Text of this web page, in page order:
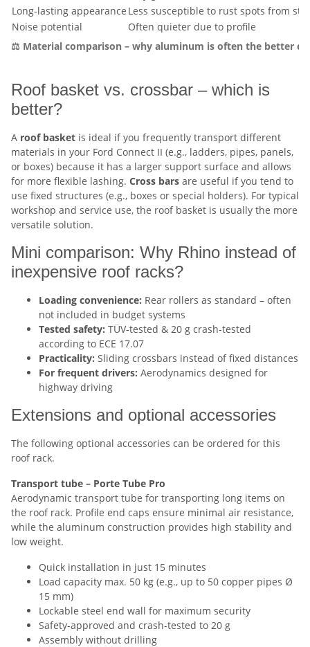
⚖️ Material comparison – why aluminum is often the better
Long-lasting appearance Less susceptible to rust spots from
Noise potential
Often quieter due to profile
Roof basket vs. crossbar – which is
better?
A roof basket is ideal if you frequently transport different
materials in your Ford Connect II (e.g., ladders, pipes, panels,
or boxes) because it has a larger support surface and allows
for more flexible lashing. Cross bars are useful if you tend to
use fixed structures (e.g., boxes or special holders). For typical
workshop and service use, the roof basket is usually the more
versatile solution.
Mini comparison: Why Rhino instead of
inexpensive roof racks?
Loading convenience: Rear rollers as standard – often
not included in budget systems
Tested safety: TÜV-tested & 20 g crash-tested
according to ECE 17.07
Practicality: Sliding crossbars instead of fixed distances
For frequent drivers: Aerodynamics designed for
highway driving
Extensions and optional accessories
The following optional accessories can be ordered for this
roof rack.
Transport tube – Porte Tube Pro
Aerodynamic transport tube for transporting long items on
the roof rack. Profile end caps ensure minimal air resistance,
while the aluminum construction provides high stability and
low weight.
Quick installation in just 15 minutes
Load capacity max. 50 kg (e.g., up to 50 copper pipes Ø
15 mm)
Lockable steel end wall for maximum security
Safety-approved and crash-tested to 20 g
Assembly without drilling